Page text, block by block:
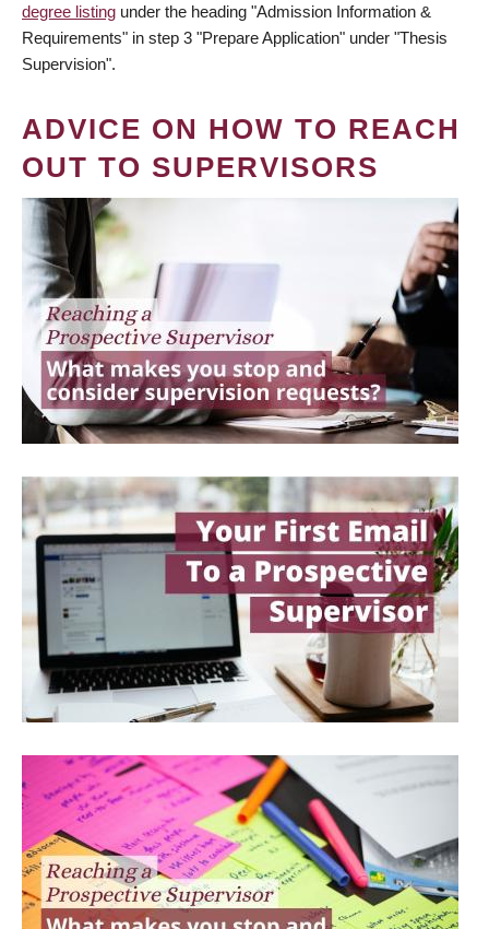
degree listing under the heading "Admission Information &
Requirements" in step 3 "Prepare Application" under "Thesis
Supervision".
ADVICE ON HOW TO REACH
OUT TO SUPERVISORS